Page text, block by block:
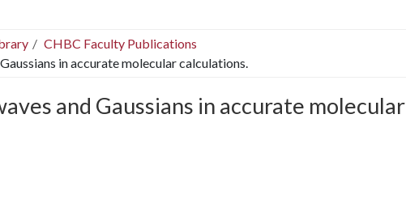
CHBC Faculty Publications
in accurate molecular calculations.
and Gaussians in accurate molecular